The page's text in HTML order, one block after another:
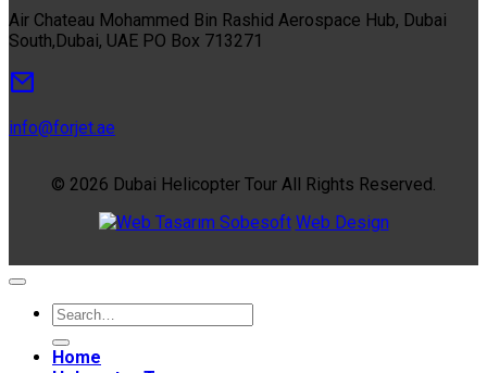
Air Chateau Mohammed Bin Rashid Aerospace Hub, Dubai
South,Dubai, UAE PO Box 713271
info@forjet.ae
© 2026 Dubai Helicopter Tour All Rights Reserved.
Sobesoft Web Design
Home